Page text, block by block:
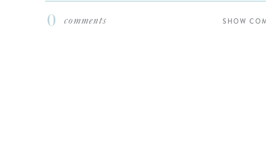
0 comments SHOW